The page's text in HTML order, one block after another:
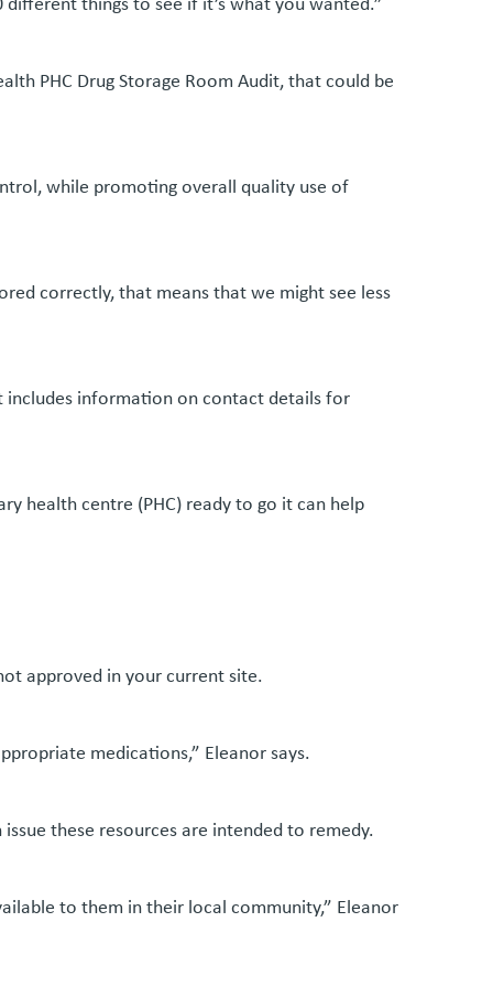
PHC Drug Storage Room Audit, that could be
while promoting overall quality use of
correctly, that means that we might see less
includes information on contact details for
health centre (PHC) ready to go it can help
approved in your current site.
medications,” Eleanor says.
these resources are intended to remedy.
to them in their local community,” Eleanor